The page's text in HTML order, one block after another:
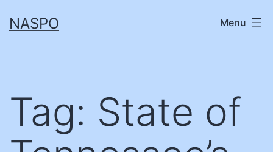
toNASPO Menu
Tag: State of